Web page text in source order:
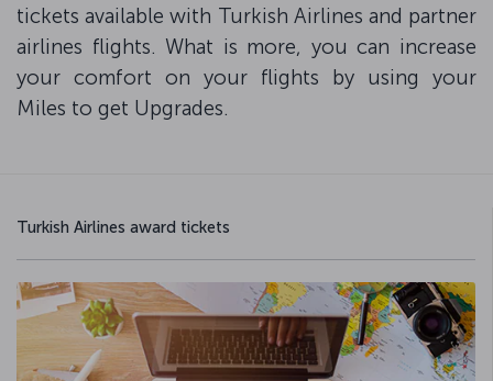
tickets available with Turkish Airlines and partner
airlines flights. What is more, you can increase
your comfort on your flights by using your
Miles to get Upgrades.
Turkish Airlines award tickets